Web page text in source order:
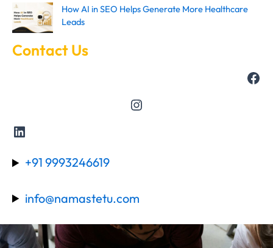
How AI in SEO Helps Generate More Healthcare
Leads
Contact Us
+91 9993246619
info@namastetu.com